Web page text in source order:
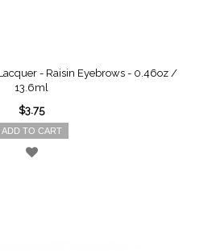
- Raisin Eyebrows - 0.46oz /
13.6ml
$3.75
ADD TO CART